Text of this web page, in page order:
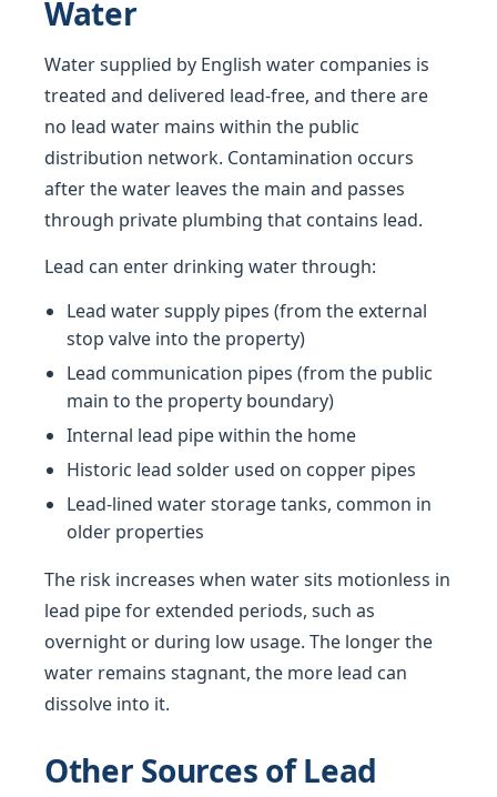
Water
Water supplied by English water companies is
treated and delivered lead-free, and there are
no lead water mains within the public
distribution network. Contamination occurs
after the water leaves the main and passes
through private plumbing that contains lead.
Lead can enter drinking water through:
Lead water supply pipes (from the external
stop valve into the property)
Lead communication pipes (from the public
main to the property boundary)
Internal lead pipe within the home
Historic lead solder used on copper pipes
Lead-lined water storage tanks, common in
older properties
The risk increases when water sits motionless in
lead pipe for extended periods, such as
overnight or during low usage. The longer the
water remains stagnant, the more lead can
dissolve into it.
Other Sources of Lead